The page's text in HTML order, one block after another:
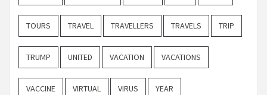
TOURS TRAVEL TRAVELLERS TRAVELS TRIP
TRUMP UNITED VACATION VACATIONS
VACCINE VIRTUAL VIRUS YEAR